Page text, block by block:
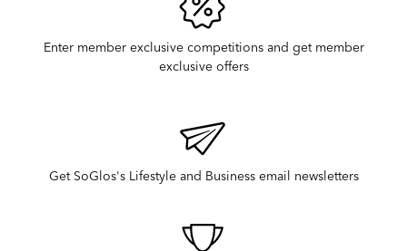
Enter member exclusive competitions and get member
exclusive offers
Get SoGlos's Lifestyle and Business email newsletters